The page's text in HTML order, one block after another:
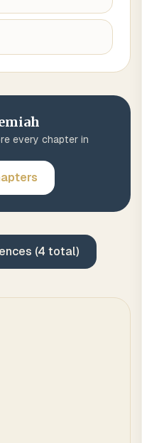
every chapter in
(4 total)